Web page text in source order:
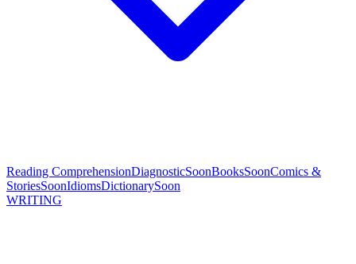
Reading ComprehensionDiagnosticSoonBooksSoonComics &
StoriesSoonIdiomsDictionarySoon
WRITING